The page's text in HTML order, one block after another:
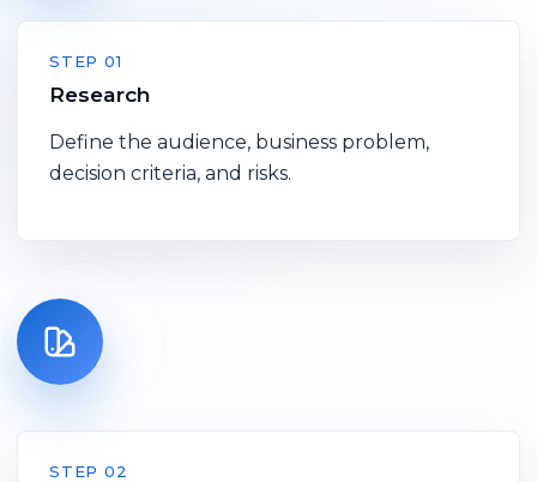
STEP 01
Research
Define the audience, business problem,
decision criteria, and risks.
STEP 02